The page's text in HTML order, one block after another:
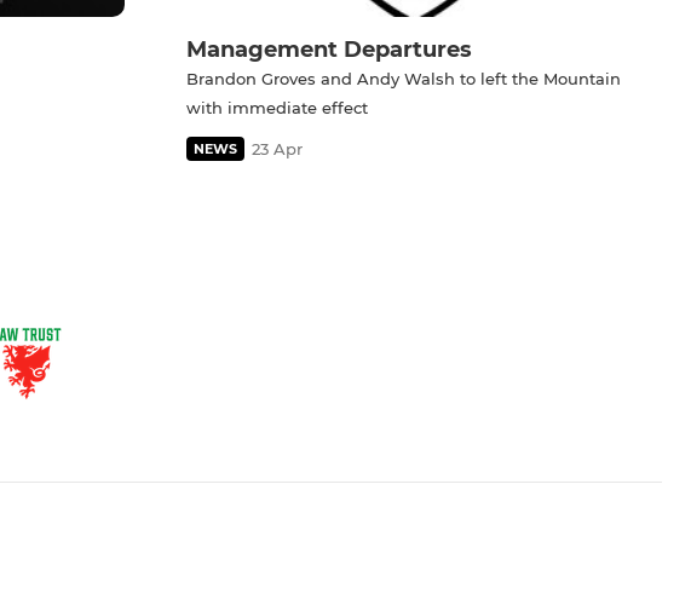
Management Departures
Brandon Groves and Andy Walsh to left the Mountain
with immediate effect
NEWS 23 Apr